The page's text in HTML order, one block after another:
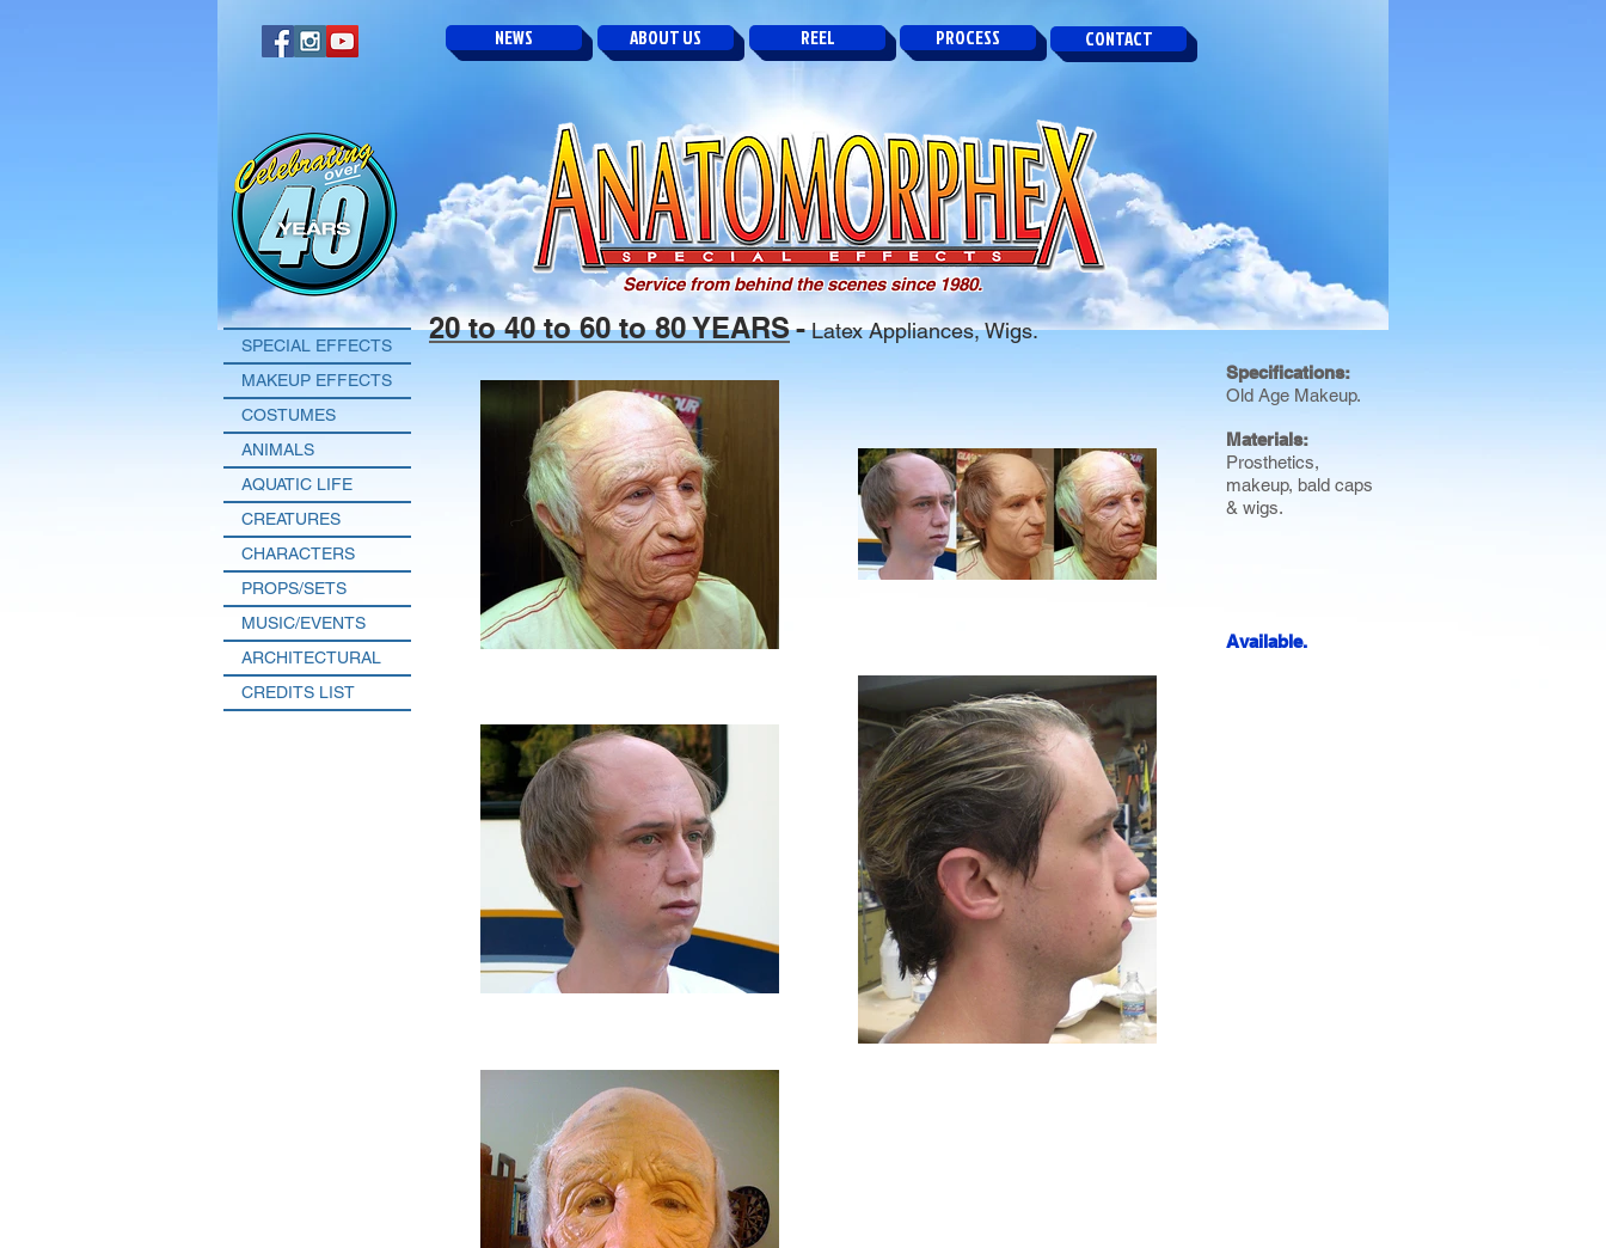
SPECIAL EFFECTS
MAKEUP EFFECTS
COSTUMES
ANIMALS
AQUATIC LIFE
CREATURES
CHARACTERS
PROPS/SETS
MUSIC/EVENTS
ARCHITECTURAL
CREDITS LIST
NEWS ABOUT US REEL PROCESS CONTACT
20 to 40 to 60 to 80 YEARS-Latex Appliances, Wigs.
Specifications:
Old Age Makeup.
Materials:
Prosthetics,
makeup, bald caps
& wigs.
Available.
Service from behind the scenes since 1980.